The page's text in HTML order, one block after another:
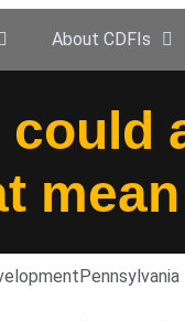
About CDFIs
Pennsylvania